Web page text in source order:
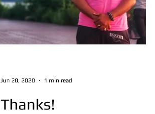
Thanks!
Jun 20, 2020 1 min read